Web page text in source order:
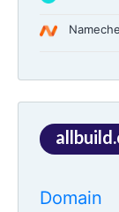
Domain